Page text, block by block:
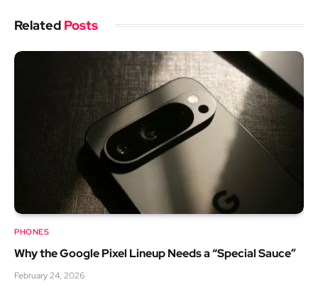
Related Posts
PHONES
Why the Google Pixel Lineup Needs a “Special Sauce”
February 24, 2026